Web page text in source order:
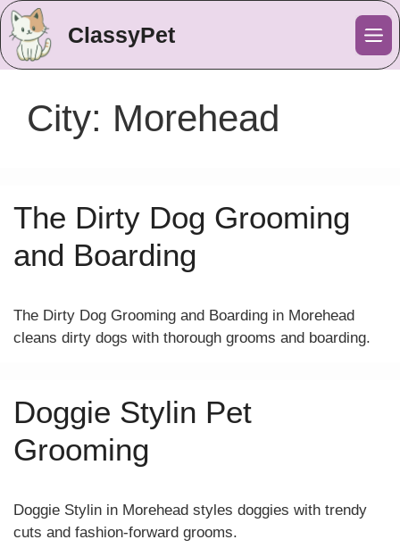
ClassyPet
City: Morehead
The Dirty Dog Grooming
and Boarding
The Dirty Dog Grooming and Boarding in Morehead
cleans dirty dogs with thorough grooms and boarding.
Doggie Stylin Pet
Grooming
Doggie Stylin in Morehead styles doggies with trendy
cuts and fashion-forward grooms.